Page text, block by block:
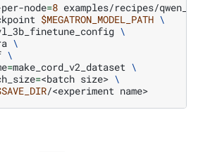
node=8 examples/recipes/
$MEGATRON_MODEL_PATH \
\
\
\
=make_cord_v2_dataset \
=<batch size> \
/<experiment